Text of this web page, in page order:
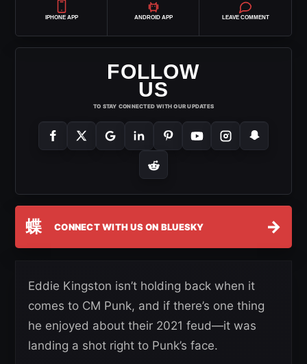
IPHONE APP ANDROID APP LEAVE COMMENT
FOLLOW
US
TO STAY CONNECTED WITH OUR UPDATES
蝶 CONNECT WITH US ON BLUESKY →
Eddie Kingston isn’t holding back when it
comes to CM Punk, and if there’s one thing
he enjoyed about their 2021 feud—it was
landing a shot right to Punk’s face.